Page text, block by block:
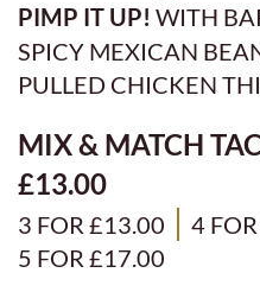
PIMP IT UP! WITH
SPICY MEXICAN
PULLED CHICKEN
MIX & MATCH
£13.00
3 FOR £13.00
4
5 FOR £17.00